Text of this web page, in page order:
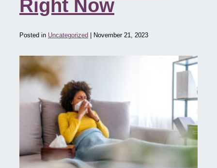
Right Now
Posted in Uncategorized | November 21, 2023